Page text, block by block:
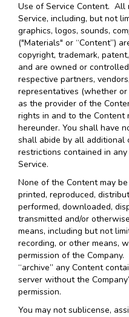
Use of Service Content. All
Service, including, but not
graphics, logos, sounds,
("Materials" or “Content”)
copyright, trademark,
and are owned or
respective partners,
representatives (whether
as the provider of the
rights in and to the Content
hereunder. You shall have
shall abide by all additional
restrictions contained in
Service.
None of the Content may
printed, reproduced,
performed, downloaded,
transmitted and/or
means, including but not
recording, or other means,
permission of the
“archive” any Content
server without the
permission.
You may not sublicense,